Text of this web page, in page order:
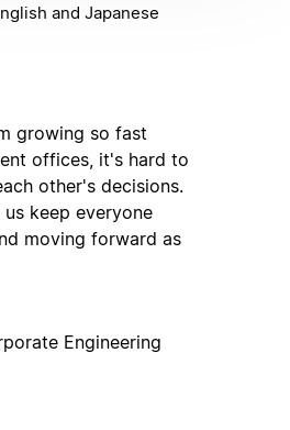
and Japanese
growing so fast
offices, it's hard to
other's decisions.
keep everyone
moving forward as
Engineering